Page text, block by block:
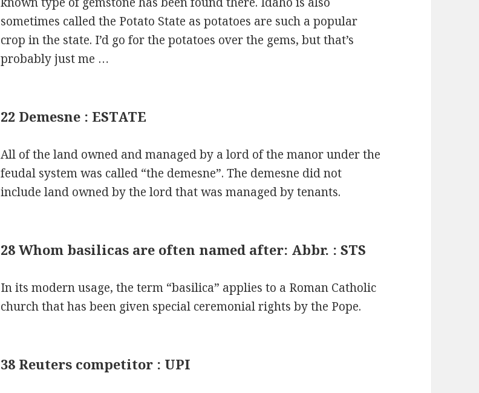
sometimes called the Potato State as potatoes are such a popular
crop in the state. I’d go for the potatoes over the gems, but that’s
probably just me …
22 Demesne : ESTATE
All of the land owned and managed by a lord of the manor under the
feudal system was called “the demesne”. The demesne did not
include land owned by the lord that was managed by tenants.
28 Whom basilicas are often named after: Abbr. : STS
In its modern usage, the term “basilica” applies to a Roman Catholic
church that has been given special ceremonial rights by the Pope.
38 Reuters competitor : UPI